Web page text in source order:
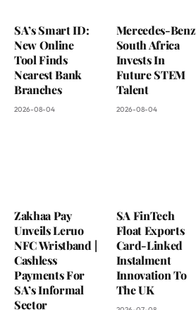
SA’s Smart ID:
New Online
Tool Finds
Nearest Bank
Branches
2026-08-04
Mercedes-Benz
South Africa
Invests In
Future STEM
Talent
2026-08-04
Zakhaa Pay
Unveils Leruo
NFC Wristband |
Cashless
Payments For
SA’s Informal
Sector
SA FinTech
Float Exports
Card-Linked
Instalment
Innovation To
The UK